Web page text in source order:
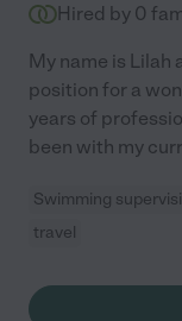
Hired by 0
My name is Lilah
position for a
years of
been with my
Swimming
travel